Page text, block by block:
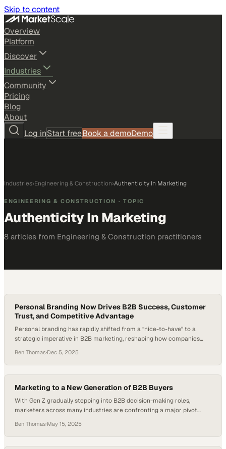
Skip to content
Overview
Platform
Discover
Industries
Community
Pricing
Blog
About
Log inStart freeBook a demoDemo
Industries›Engineering & Construction›Authenticity In Marketing
ENGINEERING & CONSTRUCTION · TOPIC
Authenticity In Marketing
8 articles from Engineering & Construction practitioners
Personal Branding Now Drives B2B Success, Customer
Trust, and Competitive Advantage
Personal branding has rapidly shifted from a “nice-to-have” to a
strategic imperative in B2B marketing, reshaping how companies
professionals take on more dynamic, multi-stream careers, visibility
and authenticity have become critical assets. Key findings from the
Edelman + LinkedIn Thought Leadership Impact Report show that…
Ben Thomas·Dec 5, 2025
Marketing to a New Generation of B2B Buyers
With Gen Z gradually stepping into B2B decision-making roles,
marketers across many industries are confronting a major pivot
generations no longer resonate on their own. According to several
studies, Gen Z is expected to make up over 30 percent of the
Ben Thomas·May 15, 2025